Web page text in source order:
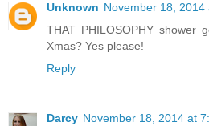
Unknown November 18, 2014
THAT PHILOSOPHY shower
Xmas? Yes please!
Reply
Darcy November 18, 2014 at